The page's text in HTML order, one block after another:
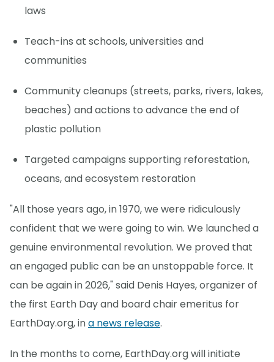
laws
Teach-ins at schools, universities and
communities
Community cleanups (streets, parks, rivers, lakes,
beaches) and actions to advance the end of
plastic pollution
Targeted campaigns supporting reforestation,
oceans, and ecosystem restoration
"All those years ago, in 1970, we were ridiculously
confident that we were going to win. We launched a
genuine environmental revolution. We proved that
an engaged public can be an unstoppable force. It
can be again in 2026," said Denis Hayes, organizer of
the first Earth Day and board chair emeritus for
EarthDay.org, ina news release.
In the months to come, EarthDay.org will initiate